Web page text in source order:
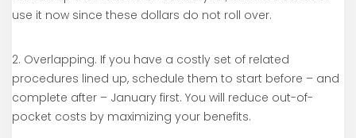
use it now since these dollars do not roll over.
2. Overlapping. If you have a costly set of related
procedures lined up, schedule them to start before – and
complete after – January first. You will reduce out-of-
pocket costs by maximizing your benefits.